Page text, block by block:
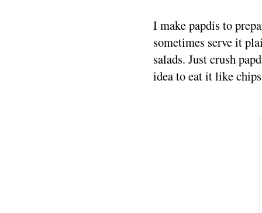
I make papdis to
sometimes serve it
salads. Just crush
idea to eat it like